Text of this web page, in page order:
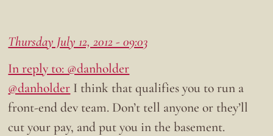
Thursday July 12, 2012 - 09:03
In reply to: @danholder
@danholder I think that qualifies you to run a
front-end dev team. Don’t tell anyone or they’ll
cut your pay, and put you in the basement.